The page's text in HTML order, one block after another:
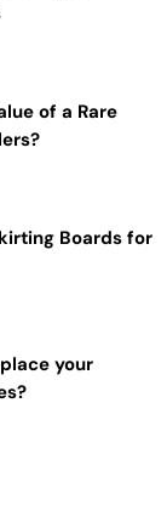
of a Rare
Boards for
your